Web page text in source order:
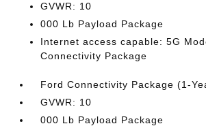
GVWR: 10
000 Lb Payload Package
Internet access capable: 5G
Connectivity Package
Ford Connectivity Package (1-
GVWR: 10
000 Lb Payload Package